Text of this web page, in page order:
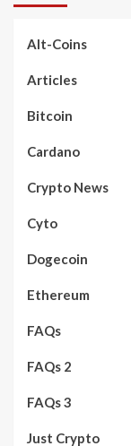
Alt-Coins
Articles
Bitcoin
Cardano
Crypto News
Cyto
Dogecoin
Ethereum
FAQs
FAQs 2
FAQs 3
Just Crypto